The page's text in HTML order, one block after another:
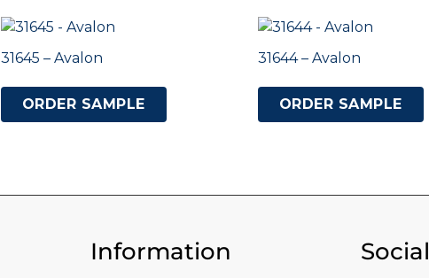
31645 – Avalon
ORDER SAMPLE
31644 – Avalon
ORDER SAMPLE
Information Social